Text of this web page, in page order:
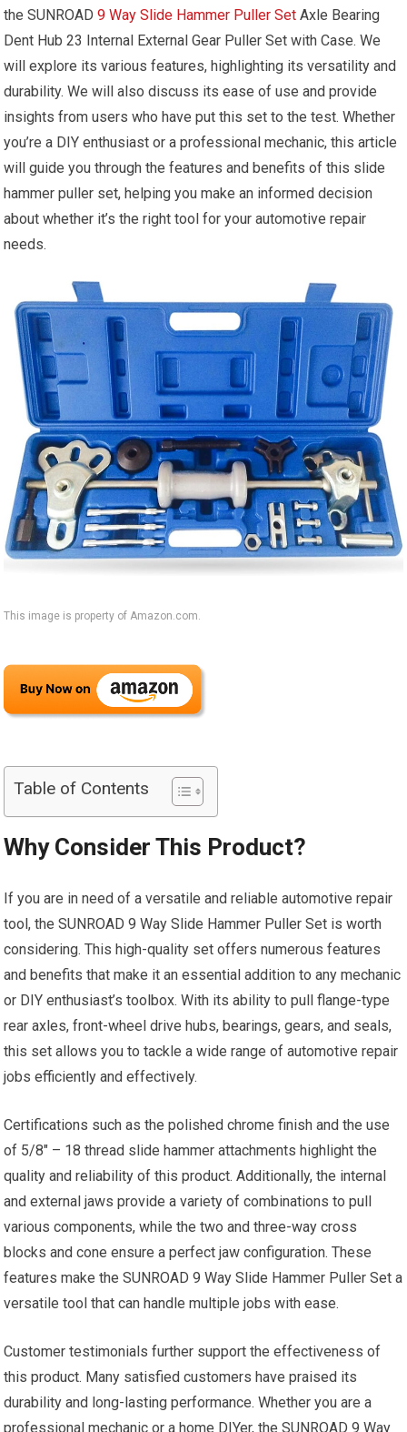
the SUNROAD9 Way Slide Hammer Puller Set Axle Bearing
Dent Hub 23 Internal External Gear Puller Set with Case. We
will explore its various features, highlighting its versatility and
durability. We will also discuss its ease of use and provide
insights from users who have put this set to the test. Whether
you’re a DIY enthusiast or a professional mechanic, this article
will guide you through the features and benefits of this slide
hammer puller set, helping you make an informed decision
about whether it’s the right tool for your automotive repair
needs.
This image is property of Amazon.com.
Table of Contents
Why Consider This Product?
If you are in need of a versatile and reliable automotive repair
tool, the SUNROAD 9 Way Slide Hammer Puller Set is worth
considering. This high-quality set offers numerous features
and benefits that make it an essential addition to any mechanic
or DIY enthusiast’s toolbox. With its ability to pull flange-type
rear axles, front-wheel drive hubs, bearings, gears, and seals,
this set allows you to tackle a wide range of automotive repair
jobs efficiently and effectively.
Certifications such as the polished chrome finish and the use
of 5/8″ – 18 thread slide hammer attachments highlight the
quality and reliability of this product. Additionally, the internal
and external jaws provide a variety of combinations to pull
various components, while the two and three-way cross
blocks and cone ensure a perfect jaw configuration. These
features make the SUNROAD 9 Way Slide Hammer Puller Set a
versatile tool that can handle multiple jobs with ease.
Customer testimonials further support the effectiveness of
this product. Many satisfied customers have praised its
durability and long-lasting performance. Whether you are a
professional mechanic or a home DIYer, the SUNROAD 9 Way